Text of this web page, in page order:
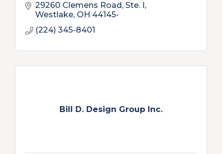
29260 Clemens Road, Ste. I
Westlake OH 44145-
(224) 345-8401
Bill D. Design Group Inc.